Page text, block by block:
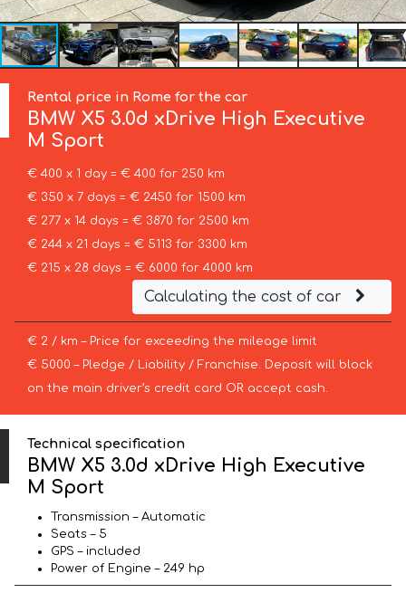
Rental price in Rome for the car
BMW X5 3.0d xDrive High Executive
M Sport
€ 400 x 1 day = € 400 for 250 km
€ 350 x 7 days = € 2450 for 1500 km
€ 277 x 14 days = € 3870 for 2500 km
€ 244 x 21 days = € 5113 for 3300 km
€ 215 x 28 days = € 6000 for 4000 km
Calculating the cost of car
€ 2 / km – Price for exceeding the mileage limit
€ 5000 – Pledge / Liability / Franchise. Deposit will block
on the main driver’s credit card OR accept cash.
Technical specification
BMW X5 3.0d xDrive High Executive
M Sport
Transmission – Automatic
Seats – 5
GPS – included
Power of Engine – 249 hp